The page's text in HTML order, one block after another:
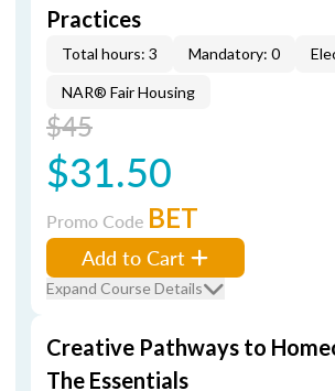
Practices
Total hours: 3 Mandatory: 0
NAR® Fair Housing
$45
$31.50
Promo Code BET
Add to Cart
Expand Course Details
Creative Pathways to
The Essentials